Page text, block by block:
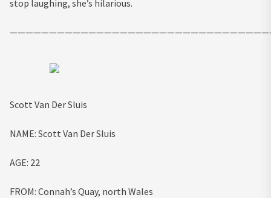
stop laughing, she’s hilarious.
Scott Van Der Sluis
NAME: Scott Van Der Sluis
AGE: 22
FROM: Connah’s Quay, north Wales